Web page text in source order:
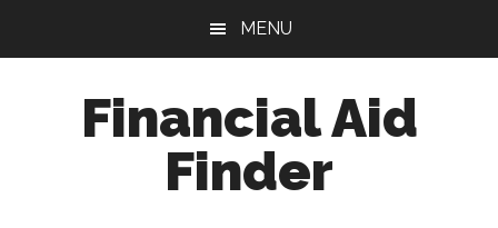
MENU
Financial Aid
Finder